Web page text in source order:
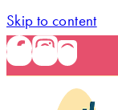
Skip to content